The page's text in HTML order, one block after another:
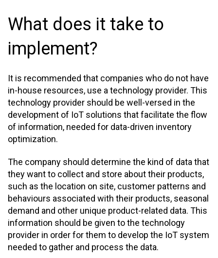
What does it take to
implement?
It is recommended that companies who do not have
in-house resources, use a technology provider. This
technology provider should be well-versed in the
development of IoT solutions that facilitate the flow
of information, needed for data-driven inventory
optimization.
The company should determine the kind of data that
they want to collect and store about their products,
such as the location on site, customer patterns and
behaviours associated with their products, seasonal
demand and other unique product-related data. This
information should be given to the technology
provider in order for them to develop the IoT system
needed to gather and process the data.